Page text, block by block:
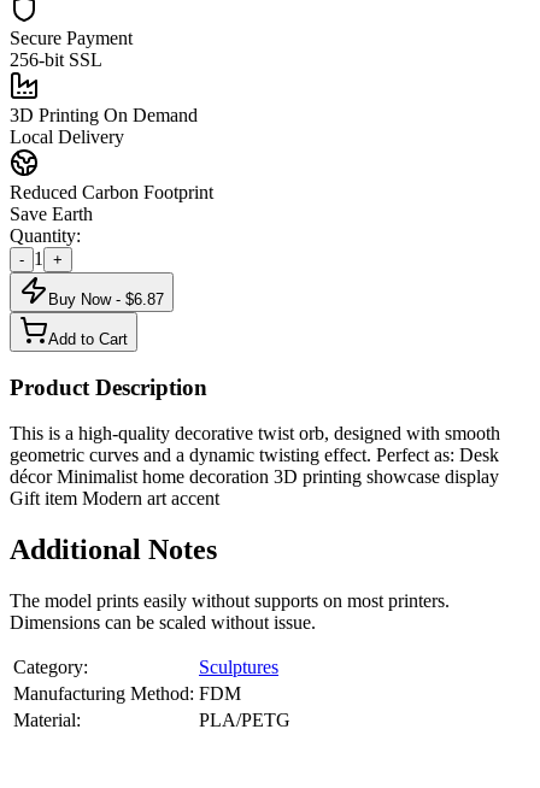
Secure Payment
256-bit SSL
3D Printing On Demand
Local Delivery
Reduced Carbon Footprint
Save Earth
Quantity:
- 1 +
Buy Now - $6.87
Add to Cart
Product Description
This is a high-quality decorative twist orb, designed with smooth
geometric curves and a dynamic twisting effect. Perfect as: Desk
décor Minimalist home decoration 3D printing showcase display
Gift item Modern art accent
Additional Notes
The model prints easily without supports on most printers.
Dimensions can be scaled without issue.
Category:
Sculptures
Manufacturing Method: FDM
Material:
PLA/PETG